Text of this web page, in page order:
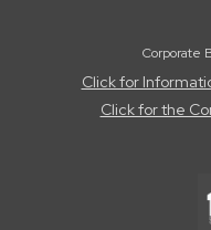
Corporate
Click for
Click for the